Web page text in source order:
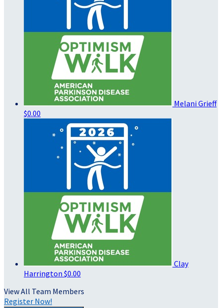
Melani Grieff
$0.00
Clay
Harrington $0.00
View All Team Members
Register Now!